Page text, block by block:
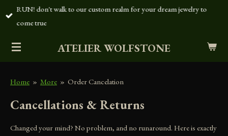
Skip
content
ATELIER WOLFSTONE
RUN! don't walk to our custom realm for your dream jewelry to
come true
Home » More » Order Cancelation
Cancellations & Returns
Changed your mind? No problem, and no runaround. Here is exactly